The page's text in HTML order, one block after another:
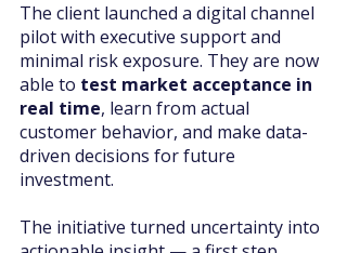
The client launched a digital channel
pilot with executive support and
minimal risk exposure. They are now
able to test market acceptance in
real time, learn from actual
customer behavior, and make data-
driven decisions for future
investment.
The initiative turned uncertainty into